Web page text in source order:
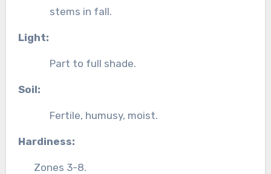
stems in fall.
Light:
Part to full shade.
Soil:
Fertile, humusy, moist.
Hardiness:
Zones 3-8.